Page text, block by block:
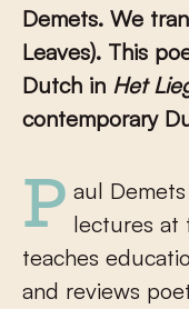
Demets. We
Leaves). This
Dutch in Het
contemporary
Paul Demets (b. 1966, Deinze) is a poet, lectures at
teaches
and reviews